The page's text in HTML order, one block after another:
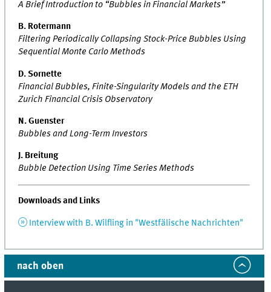
A Brief Introduction to “Bubbles in Financial Markets”
B. Rotermann
Filtering Periodically Collapsing Stock-Price Bubbles Using
Sequential Monte Carlo Methods
D. Sornette
Financial Bubbles, Finite-Singularity Models and the ETH
Zurich Financial Crisis Observatory
N. Guenster
Bubbles and Long-Term Investors
J. Breitung
Bubble Detection Using Time Series Methods
Downloads and Links
Interview with B. Wilfling in "Westfälische Nachrichten"
nach oben